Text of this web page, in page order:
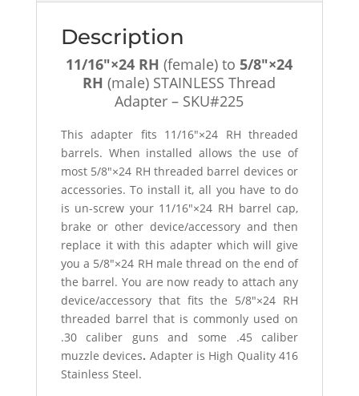
SKU#225
quantityDescription
11/16″×24 RH (female) to 5/8″×24
RH (male) STAINLESS Thread
Adapter – SKU#225
This adapter fits 11/16″×24 RH threaded
barrels. When installed allows the use of
most 5/8″×24 RH threaded barrel devices or
accessories. To install it, all you have to do
is un-screw your 11/16″×24 RH barrel cap,
brake or other device/accessory and then
replace it with this adapter which will give
you a 5/8″×24 RH male thread on the end of
the barrel. You are now ready to attach any
device/accessory that fits the 5/8″×24 RH
threaded barrel that is commonly used on
.30 caliber guns and some .45 caliber
muzzle devices. Adapter is High Quality 416
Stainless Steel.